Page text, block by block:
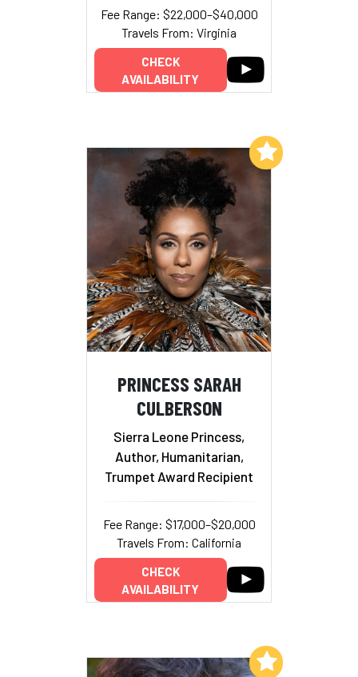
Fee Range: $22,000–$40,000
Travels From: Virginia
CHECK
AVAILABILITY
PRINCESS SARAH
CULBERSON
Sierra Leone Princess,
Author, Humanitarian,
Trumpet Award Recipient
Fee Range: $17,000–$20,000
Travels From: California
CHECK
AVAILABILITY
Add to My List
Add to My List